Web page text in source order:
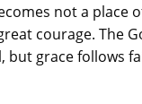
not a place
courage. The
but grace follows